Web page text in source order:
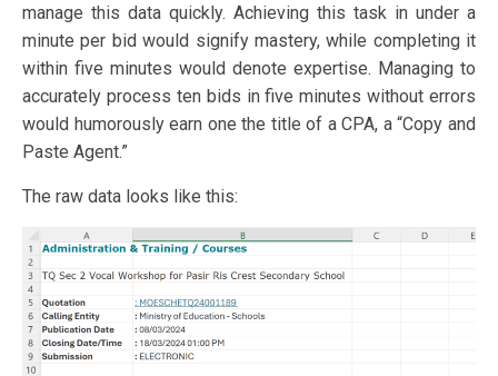
manage this data quickly. Achieving this task in under a
minute per bid would signify mastery, while completing it
within five minutes would denote expertise. Managing to
accurately process ten bids in five minutes without errors
would humorously earn one the title of a CPA, a “Copy and
Paste Agent.”
The raw data looks like this: